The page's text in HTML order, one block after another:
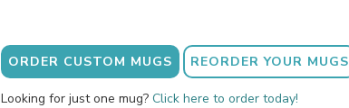
ORDER CUSTOM MUGS REORDER YOUR MUGS
Looking for just one mug? Click here to order today!